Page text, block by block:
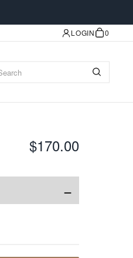
LOGIN 0
$170.00
−